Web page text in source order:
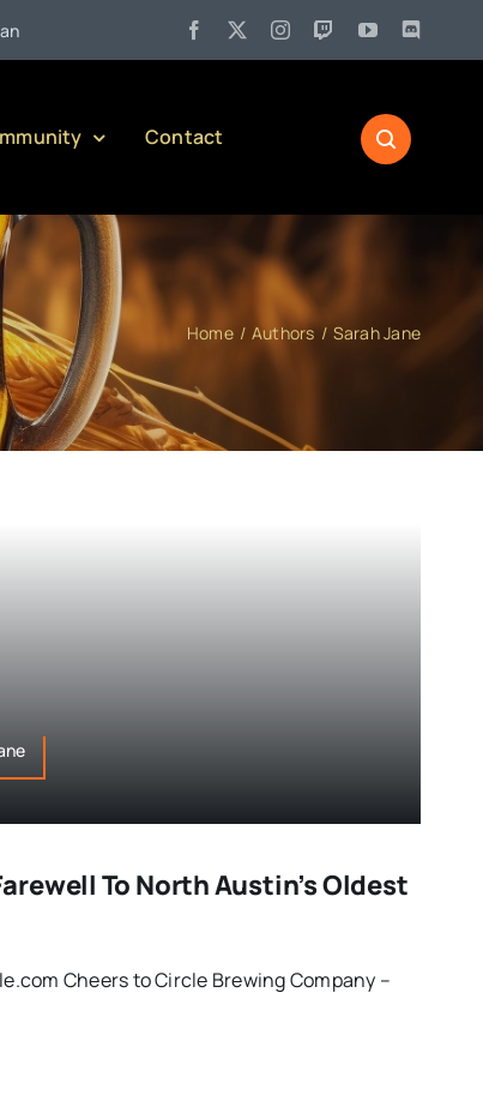
• Pennsylvania Liquor Control Board
Contact
Home Authors Sarah Jane
To North Austin’s Oldest
Cheers to Circle Brewing Company –